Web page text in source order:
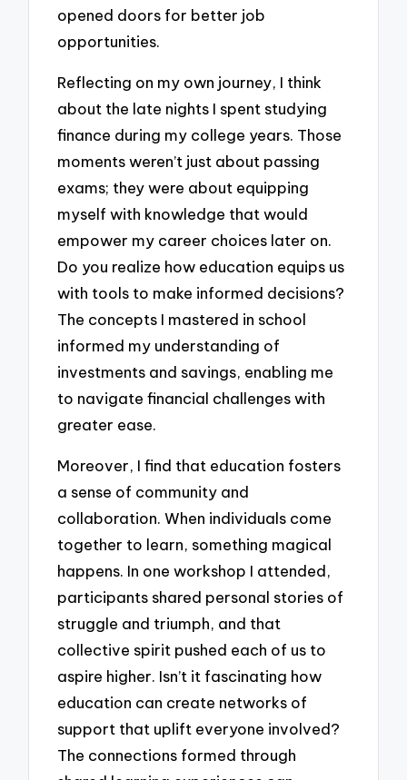
opened doors for better job
opportunities.
Reflecting on my own journey, I think
about the late nights I spent studying
finance during my college years. Those
moments weren’t just about passing
exams; they were about equipping
myself with knowledge that would
empower my career choices later on.
Do you realize how education equips us
with tools to make informed decisions?
The concepts I mastered in school
informed my understanding of
investments and savings, enabling me
to navigate financial challenges with
greater ease.
Moreover, I find that education fosters
a sense of community and
collaboration. When individuals come
together to learn, something magical
happens. In one workshop I attended,
participants shared personal stories of
struggle and triumph, and that
collective spirit pushed each of us to
aspire higher. Isn’t it fascinating how
education can create networks of
support that uplift everyone involved?
The connections formed through